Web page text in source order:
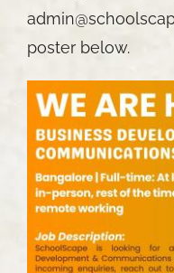
poster below.